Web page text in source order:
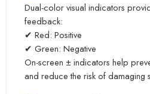
Dual-color visual indicators
feedback:
✔ Red: Positive
✔ Green: Negative
On-screen ± indicators help
and reduce the risk of damaging